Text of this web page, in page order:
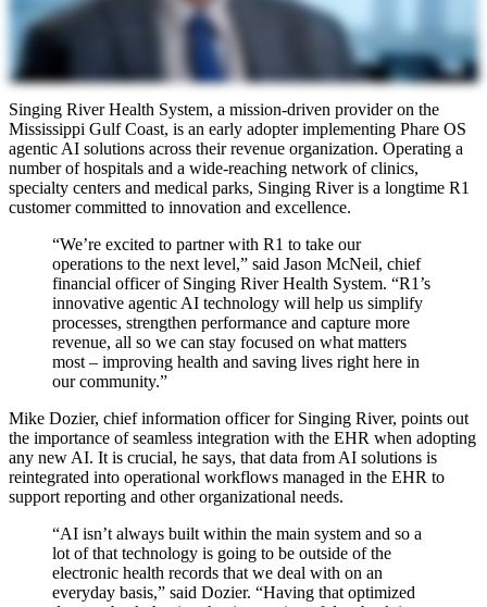
Singing River Health System, a mission-driven provider on the
Mississippi Gulf Coast, is an early adopter implementing Phare OS
agentic AI solutions across their revenue organization. Operating a
number of hospitals and a wide-reaching network of clinics,
specialty centers and medical parks, Singing River is a longtime R1
customer committed to innovation and excellence.
“We’re excited to partner with R1 to take our
operations to the next level,” said Jason McNeil, chief
financial officer of Singing River Health System. “R1’s
innovative agentic AI technology will help us simplify
processes, strengthen performance and capture more
revenue, all so we can stay focused on what matters
most – improving health and saving lives right here in
our community.”
Mike Dozier, chief information officer for Singing River, points out
the importance of seamless integration with the EHR when adopting
any new AI. It is crucial, he says, that data from AI solutions is
reintegrated into operational workflows managed in the EHR to
support reporting and other organizational needs.
“AI isn’t always built within the main system and so a
lot of that technology is going to be outside of the
electronic health records that we deal with on an
everyday basis,” said Dozier. “Having that optimized